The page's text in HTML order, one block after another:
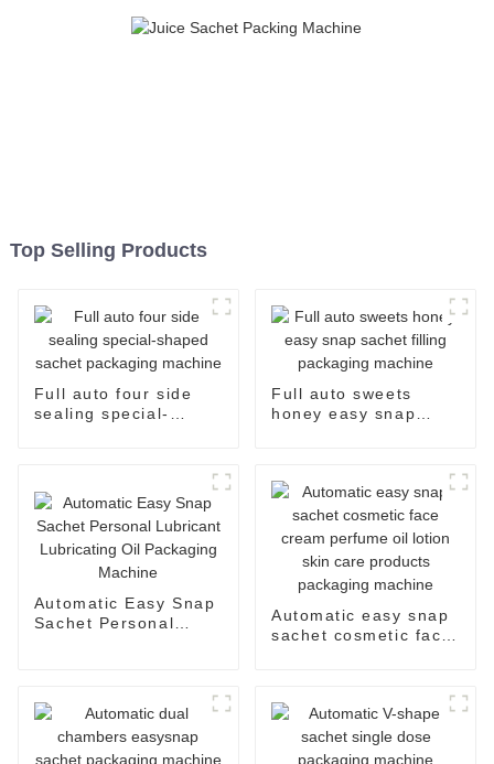
Top Selling Products
Full auto four side
sealing special-
Full auto sweets
honey easy snap
Automatic Easy Snap
Sachet Personal
Automatic easy snap
sachet cosmetic face
machine